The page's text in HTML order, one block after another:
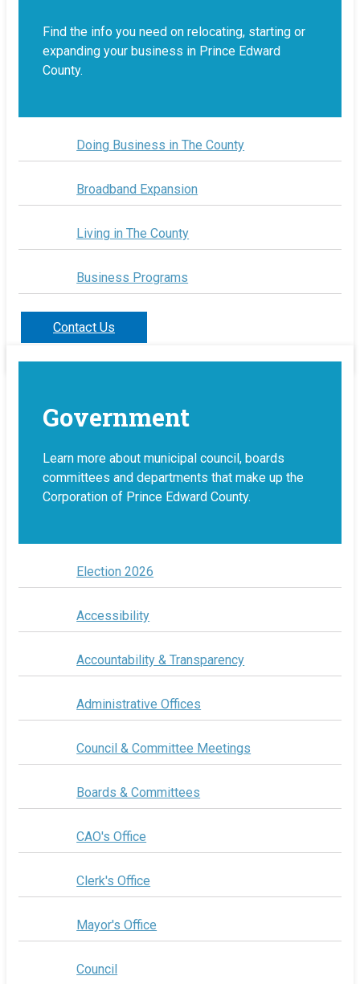
Find the info you need on relocating, starting or
expanding your business in Prince Edward
County.
Doing Business in The County
Broadband Expansion
Living in The County
Business Programs
Contact Us
Government
Learn more about municipal council, boards
committees and departments that make up the
Corporation of Prince Edward County.
Election 2026
Accessibility
Accountability & Transparency
Administrative Offices
Council & Committee Meetings
Boards & Committees
CAO's Office
Clerk's Office
Mayor's Office
Council